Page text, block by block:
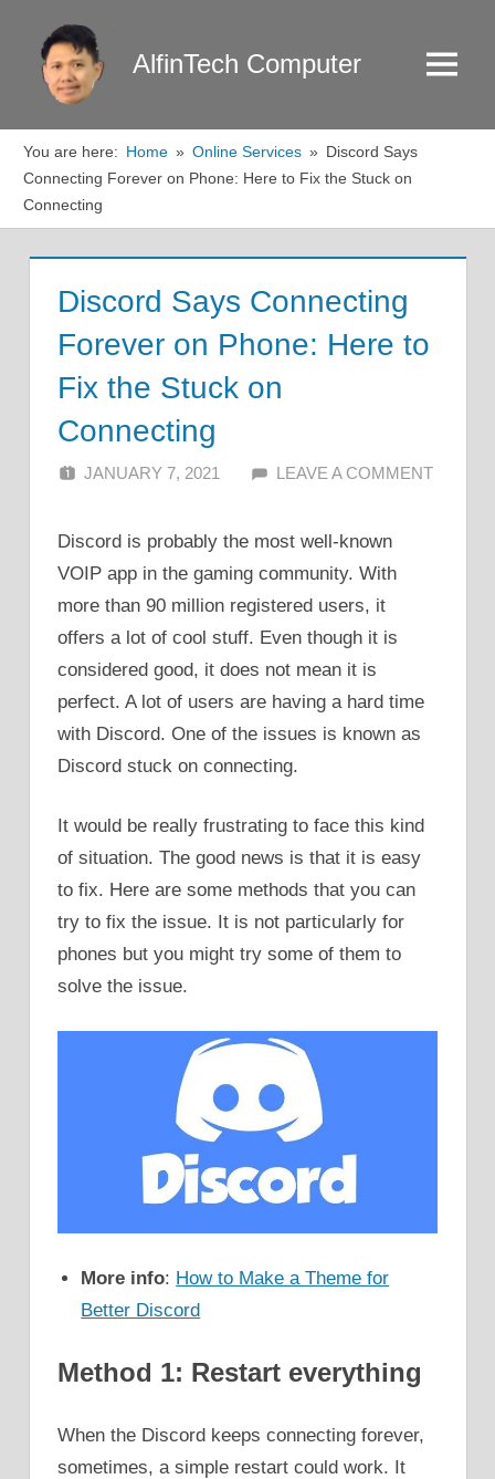
content
AlfinTech Computer Menu
You are here: Home Online Services
Discord Says
Connecting Forever on Phone: Here to Fix the Stuck on
Connecting
Discord Says Connecting
Forever on Phone: Here to
Fix the Stuck on
Connecting
JANUARY 7, 2021 ALFIN DANI
LEAVE A COMMENT
Discord is probably the most well-known
VOIP app in the gaming community. With
more than 90 million registered users, it
offers a lot of cool stuff. Even though it is
considered good, it does not mean it is
perfect. A lot of users are having a hard time
with Discord. One of the issues is known as
Discord stuck on connecting.
It would be really frustrating to face this kind
of situation. The good news is that it is easy
to fix. Here are some methods that you can
try to fix the issue. It is not particularly for
phones but you might try some of them to
solve the issue.
More info: How to Make a Theme for
Better Discord
Method 1: Restart everything
When the Discord keeps connecting forever,
sometimes, a simple restart could work. It